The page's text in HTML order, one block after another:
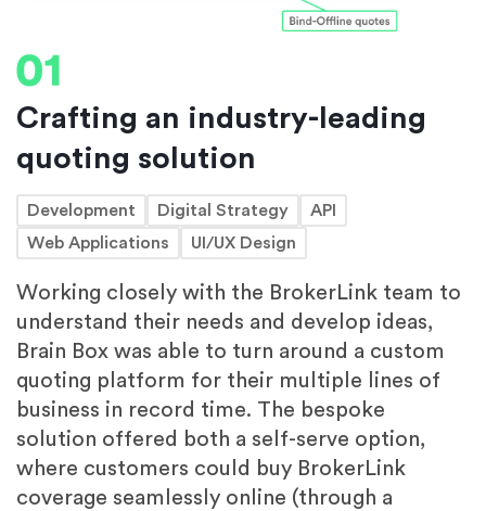
Crafting an industry-leading
quoting solution
Development Digital Strategy
API
Web Applications
UI/UX Design
Working closely with the BrokerLink team to
understand their needs and develop ideas,
Brain Box was able to turn around a custom
quoting platform for their multiple lines of
business in record time. The bespoke
solution offered both a self-serve option,
where customers could buy BrokerLink
coverage seamlessly online (through a